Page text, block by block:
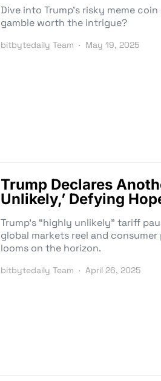
Dive into Trump’s risky meme
gamble worth the intrigue?
bitbytedaily Team May 19, 2025
Trump Declares
Unlikely,’ Defying
Trump’s “highly unlikely” tariff
global markets reel and
looms on the horizon.
bitbytedaily Team April 26, 2025